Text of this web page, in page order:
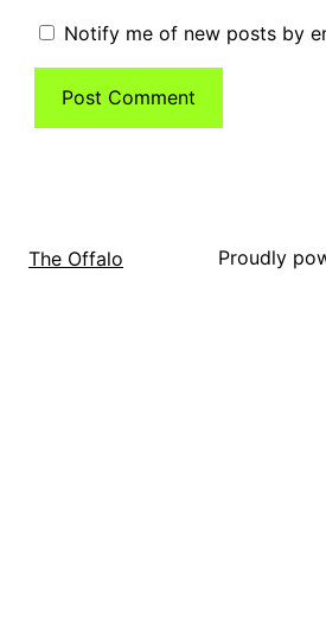
Notify me of new posts by
The Offalo Proudly